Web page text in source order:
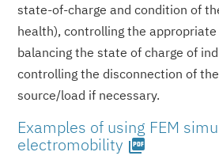
state-of-charge and condition of
health), controlling the
balancing the state of charge of
controlling the disconnection of
source/load if necessary.
Examples of using FEM
electromobility picture_as_pdf